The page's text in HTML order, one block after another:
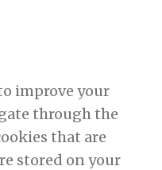
improve your
through the
that are
stored on your